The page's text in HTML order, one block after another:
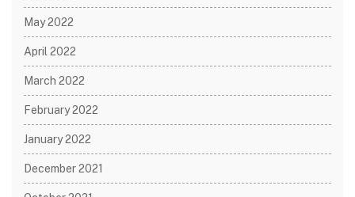
May 2022
April 2022
March 2022
February 2022
January 2022
December 2021